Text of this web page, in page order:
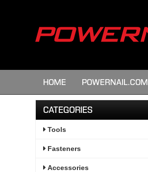
HOME POWERNAIL.COM
CATEGORIES
Tools
Fasteners
Accessories